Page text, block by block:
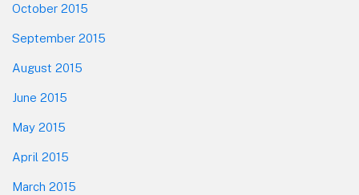
October 2015
September 2015
August 2015
June 2015
May 2015
April 2015
March 2015